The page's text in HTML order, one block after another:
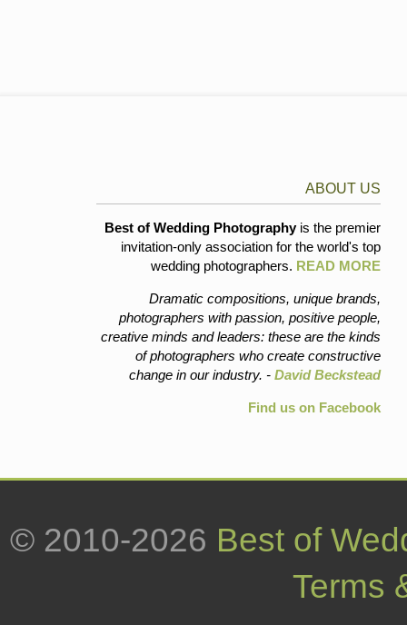
ABOUT US
Best of Wedding Photographyis the premier
invitation-only association for the world's top
wedding photographers. READ MORE
Dramatic compositions, unique brands,
photographers with passion, positive people,
creative minds and leaders: these are the kinds
of photographers who create constructive
change in our industry. - David Beckstead
Find us on Facebook
© 2010-2026 Best of
Terms